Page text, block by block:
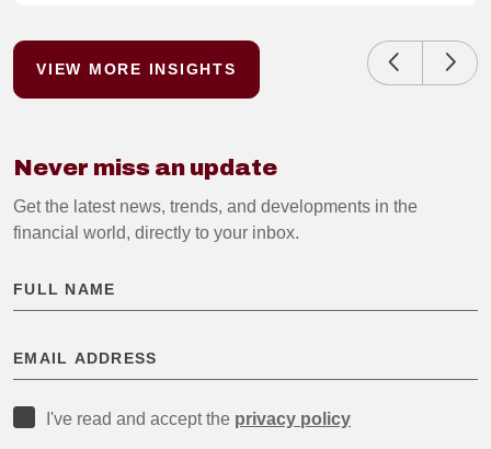
VIEW MORE INSIGHTS
Never miss an update
Get the latest news, trends, and developments in the
financial world, directly to your inbox.
I've read and accept the privacy policy